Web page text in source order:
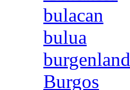
bulacan
bulua
burgenland
Burgos